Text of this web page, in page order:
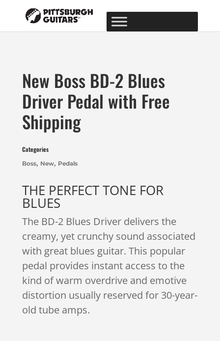
New Boss BD-2 Blues
Driver Pedal with Free
Shipping
Categories
Boss, New, Pedals
THE PERFECT TONE FOR
BLUES
The BD-2 Blues Driver delivers the
creamy, yet crunchy sound associated
with great blues guitar. This popular
pedal provides instant access to the
kind of warm overdrive and emotive
distortion usually reserved for 30-year-
old tube amps.